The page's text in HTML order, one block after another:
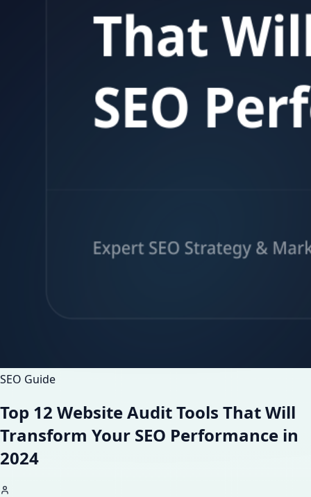
SEO Guide
Top 12 Website Audit Tools That Will
Transform Your SEO Performance in
2024